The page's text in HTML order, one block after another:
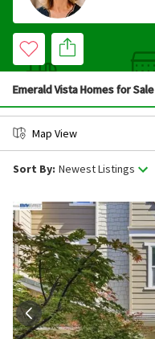
Emerald Vista Homes for Sale
Map View
Sort By: Newest Listings